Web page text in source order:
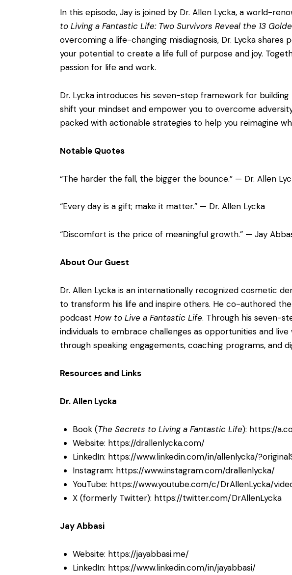
In this episode, Jay is joined by Dr. Allen Lycka, a world-
to Living a Fantastic Life: Two Survivors Reveal the 13
overcoming a life-changing misdiagnosis, Dr. Lycka
your potential to create a life full of purpose and joy.
passion for life and work.
Dr. Lycka introduces his seven-step framework for
shift your mindset and empower you to overcome
packed with actionable strategies to help you reimagine
Notable Quotes
“The harder the fall, the bigger the bounce.” — Dr. Allen
“Every day is a gift; make it matter.” — Dr. Allen Lycka
“Discomfort is the price of meaningful growth.” — Jay
About Our Guest
Dr. Allen Lycka is an internationally recognized cosmetic
to transform his life and inspire others. He co-authored
podcast How to Live a Fantastic Life. Through his seven-
individuals to embrace challenges as opportunities and
through speaking engagements, coaching programs, and
Resources and Links
Dr. Allen Lycka
Book (The Secrets to Living a Fantastic Life): https://
Website: https://drallenlycka.com/
LinkedIn: https://www.linkedin.com/in/allenlycka/
Instagram: https://www.instagram.com/drallenlycka/
YouTube: https://www.youtube.com/c/DrAllenLycka/
X (formerly Twitter): https://twitter.com/DrAllenLycka
Jay Abbasi
Website: https://jayabbasi.me/
LinkedIn: https://www.linkedin.com/in/jayabbasi/